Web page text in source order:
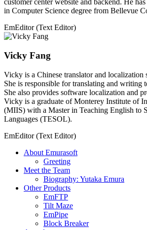
customer center website and backend. He
in Computer Science degree from Bellevue
EmEditor (Text Editor)
Vicky Fang
Vicky is a Chinese translator and localization
She is responsible for translating and writing
She also provides software localization and
Vicky is a graduate of Monterey Institute of
(MIIS) with a Master in Teaching English to
Languages (TESOL).
EmEditor (Text Editor)
About Emurasoft
Greeting
Meet the Team
Biography: Yutaka Emura
Other Products
EmFTP
Tilt Maze
EmPipe
Block Breaker